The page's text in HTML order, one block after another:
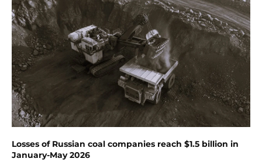
Losses of Russian coal companies reach $1.5 billion in
January-May 2026